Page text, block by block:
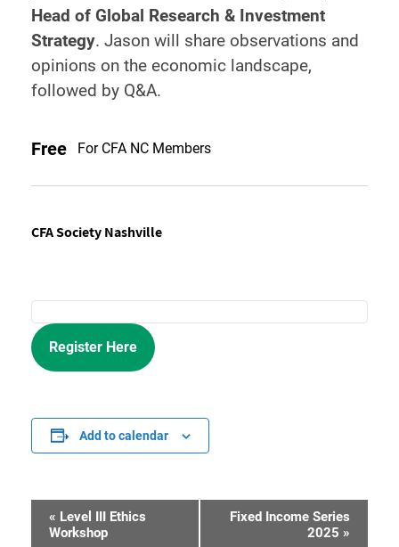
Head of Global Research & Investment
Strategy. Jason will share observations and
opinions on the economic landscape,
followed by Q&A.
Free For CFA NC Members
CFA Society Nashville
Register Here
Add to calendar
Event
« Level III Ethics
Workshop
Fixed Income Series
2025 »